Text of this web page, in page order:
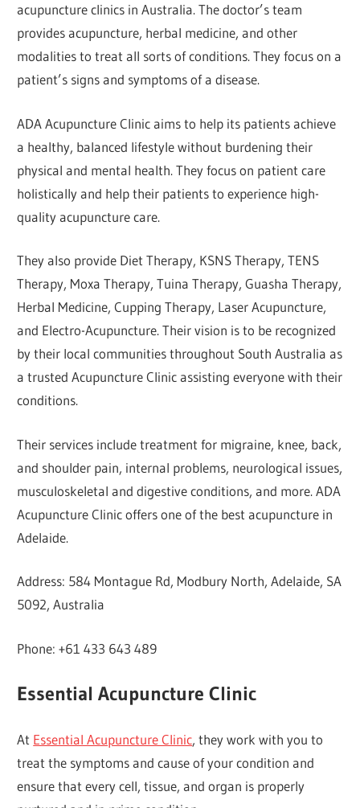
acupuncture clinics in Australia. The doctor’s team
provides acupuncture, herbal medicine, and other
modalities to treat all sorts of conditions. They focus on a
patient’s signs and symptoms of a disease.
ADA Acupuncture Clinic aims to help its patients achieve
a healthy, balanced lifestyle without burdening their
physical and mental health. They focus on patient care
holistically and help their patients to experience high-
quality acupuncture care.
They also provide Diet Therapy, KSNS Therapy, TENS
Therapy, Moxa Therapy, Tuina Therapy, Guasha Therapy,
Herbal Medicine, Cupping Therapy, Laser Acupuncture,
and Electro-Acupuncture. Their vision is to be recognized
by their local communities throughout South Australia as
a trusted Acupuncture Clinic assisting everyone with their
conditions.
Their services include treatment for migraine, knee, back,
and shoulder pain, internal problems, neurological issues,
musculoskeletal and digestive conditions, and more. ADA
Acupuncture Clinic offers one of the best acupuncture in
Adelaide.
Address: 584 Montague Rd, Modbury North, Adelaide, SA
5092, Australia
Phone: +61 433 643 489
Essential Acupuncture Clinic
At Essential Acupuncture Clinic, they work with you to
treat the symptoms and cause of your condition and
ensure that every cell, tissue, and organ is properly